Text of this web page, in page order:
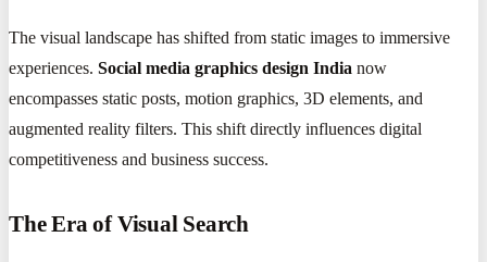
The visual landscape has shifted from static images to immersive
experiences. Social media graphics design India now
encompasses static posts, motion graphics, 3D elements, and
augmented reality filters. This shift directly influences digital
competitiveness and business success.
The Era of Visual Search